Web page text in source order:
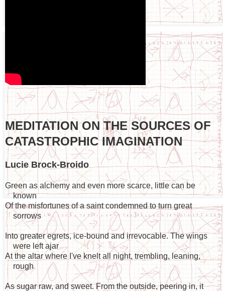
MEDITATION ON THE SOURCES OF
CATASTROPHIC IMAGINATION
Lucie Brock-Broido
Green as alchemy and even more scarce, little can be
known
Of the misfortunes of a saint condemned to turn great
sorrows
Into greater egrets, ice-bound and irrevocable. The wings
were left ajar
At the altar where I've knelt all night, trembling, leaning,
rough
As sugar raw, and sweet. From the outside, peering in, it